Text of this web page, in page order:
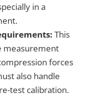
in a
This
measurement
forces
also handle
test calibration.